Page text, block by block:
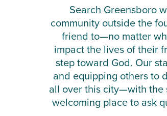
Search Greensboro
community outside the
friend to—no matter
impact the lives of their
step toward God. Our
and equipping others to
all over this city—with the
welcoming place to ask